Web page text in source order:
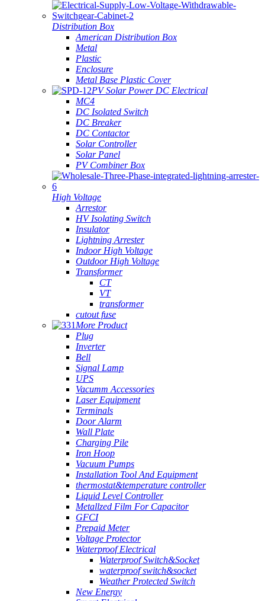
Distribution Box
American Distribution Box
Metal
Plastic
Enclosure
Metal Base Plastic Cover
PV Solar Power DC Electrical
MC4
DC Isolated Switch
DC Breaker
DC Contactor
Solar Controller
Solar Panel
PV Combiner Box
High Voltage
Arrestor
HV Isolating Switch
Insulator
Lightning Arrester
Indoor High Voltage
Outdoor High Voltage
Transformer
CT
VT
transformer
cutout fuse
More Product
Plug
Inverter
Bell
Signal Lamp
UPS
Vacumm Accessories
Laser Equipment
Terminals
Door Alarm
Wall Plate
Charging Pile
Iron Hoop
Vacuum Pumps
Installation Tool And Equipment
thermostat&temperature controller
Liquid Level Controller
Metallzed Film For Capacitor
GFCI
Prepaid Meter
Voltage Protector
Waterproof Electrical
Waterproof Switch&Socket
waterproof switch&socket
Weather Protected Switch
New Energy